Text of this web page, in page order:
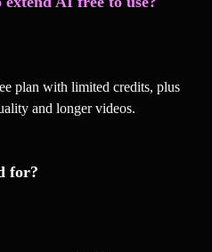
plan with limited credits, plus
and longer videos.
for?